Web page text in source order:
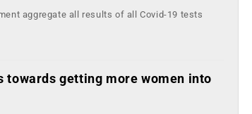
aggregate all results of all Covid-19 tests
towards getting more women into